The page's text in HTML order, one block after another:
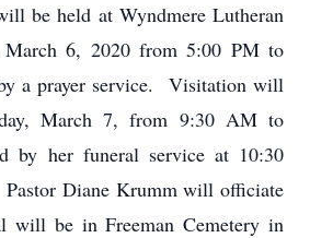
be held at Wyndmere Lutheran
March 6, 2020 from 5:00 PM to
a prayer service. Visitation will
March 7, from 9:30 AM to
by her funeral service at 10:30
Diane Krumm will officiate
will be in Freeman Cemetery in